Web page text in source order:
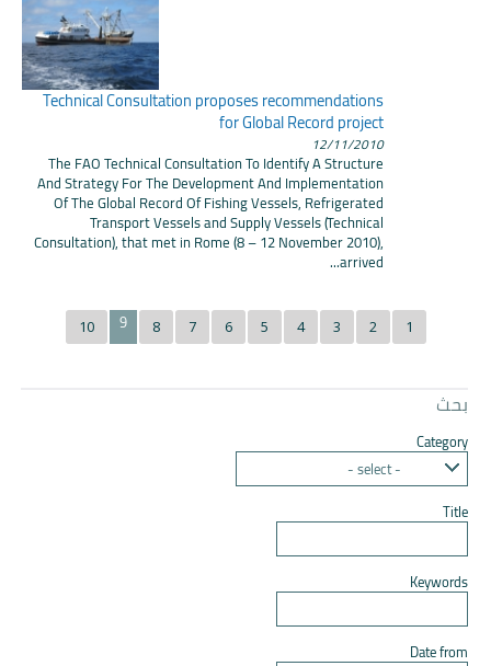
Technical Consultation proposes recommendations
for Global Record project
12/11/2010
The FAO Technical Consultation To Identify A Structure
And Strategy For The Development And Implementation
Of The Global Record Of Fishing Vessels, Refrigerated
Transport Vessels and Supply Vessels (Technical
Consultation), that met in Rome (8 – 12 November 2010),
arrived...
1
2
3
4
5
6
7
8
9
10
بحث
Category
- select -
Title
Keywords
Date from